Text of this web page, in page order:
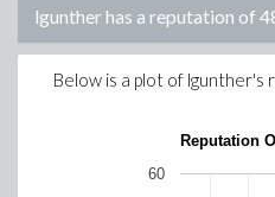
lguntherhas a reputation of
Below is a plot of lgunther's
Reputation
60